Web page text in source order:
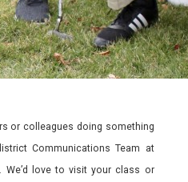
or colleagues doing something
Communications Team at
We’d love to visit your class or